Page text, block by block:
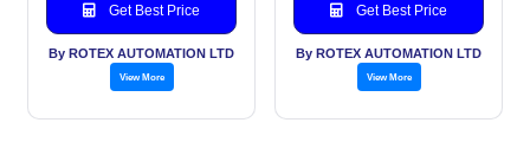
Get Best Price
By ROTEX AUTOMATION LTD
View More
Get Best Price
By ROTEX AUTOMATION LTD
View More